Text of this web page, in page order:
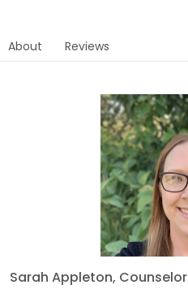
About Reviews
Sarah Appleton, Counselor